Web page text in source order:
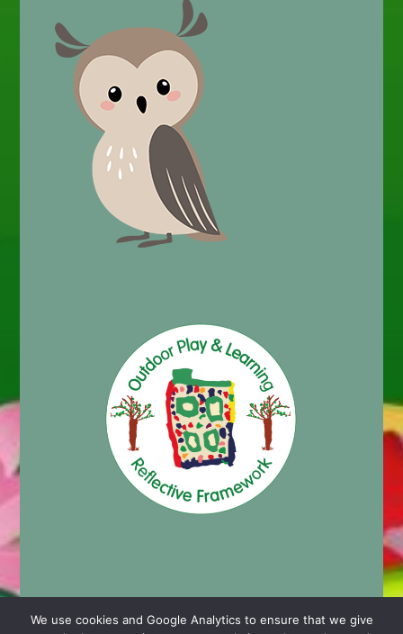
We use cookies and Google Analytics to ensure that we give